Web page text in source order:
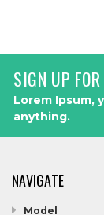
SIGN UP
Lorem Ipsum,
anything.
NAVIGATE
Model